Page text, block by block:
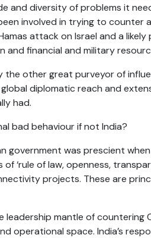
and diversity of problems it
involved in trying to counter
attack on Israel and a
and financial and military
the other great purveyor of
diplomatic reach and
had.
bad behaviour if not India?
government was prescient
of ‘rule of law, openness,
projects. These are
mantle of countering
operational space. India’s